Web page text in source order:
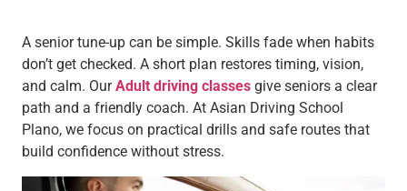
A senior tune-up can be simple. Skills fade when habits
don’t get checked. A short plan restores timing, vision,
and calm. OurAdult driving classes give seniors a clear
path and a friendly coach. At Asian Driving School
Plano, we focus on practical drills and safe routes that
build confidence without stress.